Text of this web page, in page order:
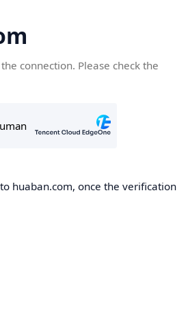
connection. Please check the
huaban.com, once the verification